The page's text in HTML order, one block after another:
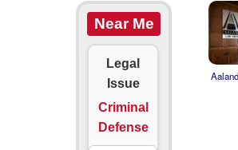
Near Me
Legal
Issue
Criminal
Defense